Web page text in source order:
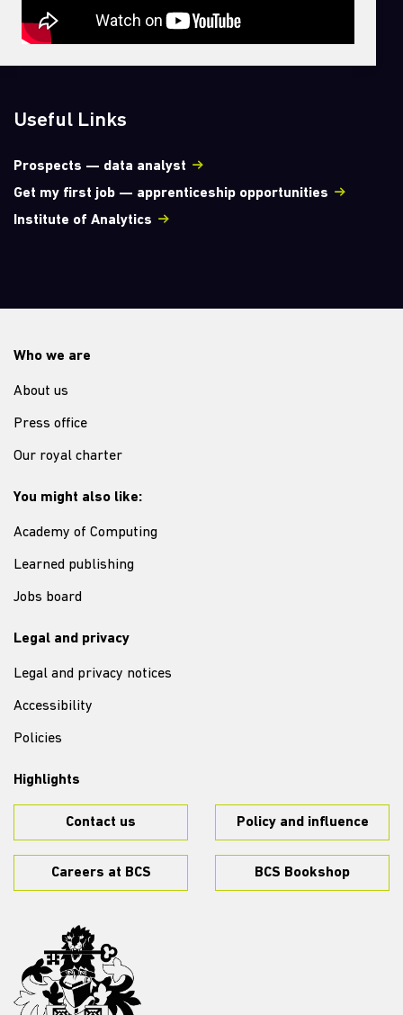
Useful Links
Prospects — data analyst
Get my first job — apprenticeship opportunities
Institute of Analytics
Who we are
About us
Press office
Our royal charter
You might also like:
Academy of Computing
Learned publishing
Jobs board
Legal and privacy
Legal and privacy notices
Accessibility
Policies
Highlights
Contact us Policy and influence
Careers at BCS BCS Bookshop